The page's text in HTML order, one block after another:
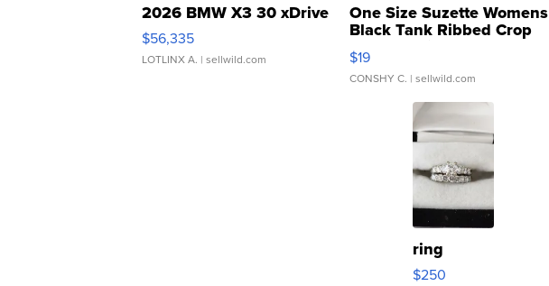
2026 BMW X3 30 xDrive
$56,335
LOTLINX A. | sellwild.com
One Size Suzette Womens
Black Tank Ribbed Crop
Asymmetrical ...
$19
CONSHY C. | sellwild.com
ring
$250